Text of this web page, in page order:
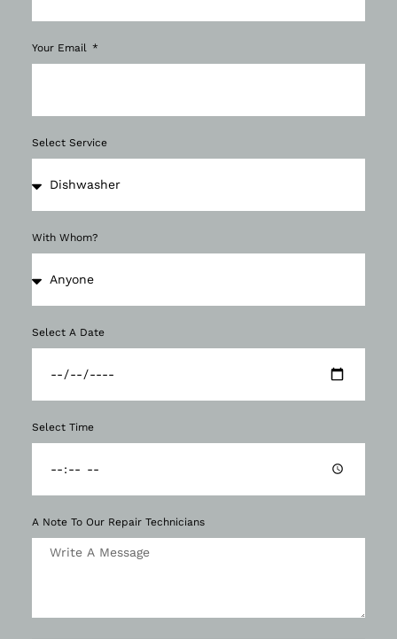
Your Email
Select Service
With Whom?
Select A Date
Select Time
A Note To Our Repair Technicians